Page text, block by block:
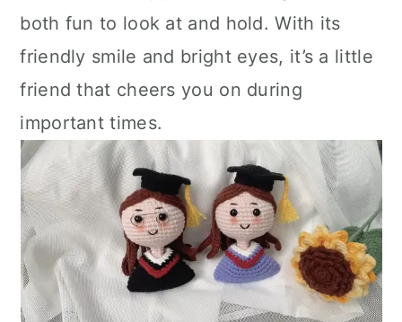
both fun to look at and hold. With its
friendly smile and bright eyes, it’s a little
friend that cheers you on during
important times.